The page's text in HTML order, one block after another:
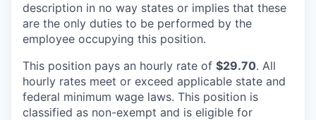
description in no way states or implies that these
are the only duties to be performed by the
employee occupying this position.
This position pays an hourly rate of $29.70. All
hourly rates meet or exceed applicable state and
federal minimum wage laws. This position is
classified as non-exempt and is eligible for